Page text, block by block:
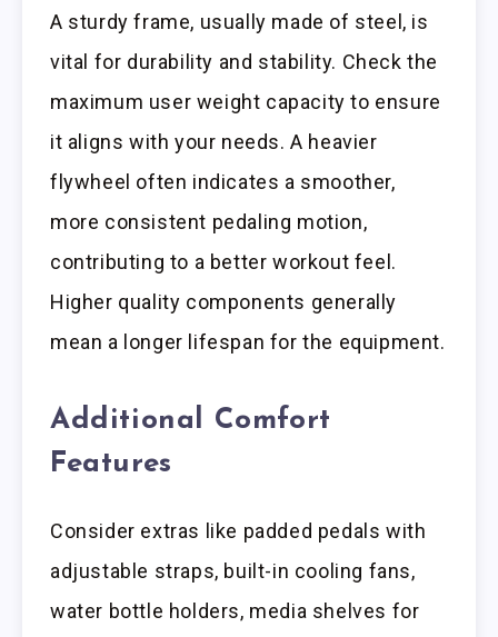
A sturdy frame, usually made of steel, is
vital for durability and stability. Check the
maximum user weight capacity to ensure
it aligns with your needs. A heavier
flywheel often indicates a smoother,
more consistent pedaling motion,
contributing to a better workout feel.
Higher quality components generally
mean a longer lifespan for the equipment.
Additional Comfort
Features
Consider extras like padded pedals with
adjustable straps, built-in cooling fans,
water bottle holders, media shelves for